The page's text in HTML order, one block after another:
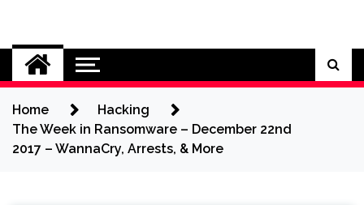
content
Cybersecurity News
Home
Hacking
The Week in Ransomware – December 22nd
2017 – WannaCry, Arrests, & More